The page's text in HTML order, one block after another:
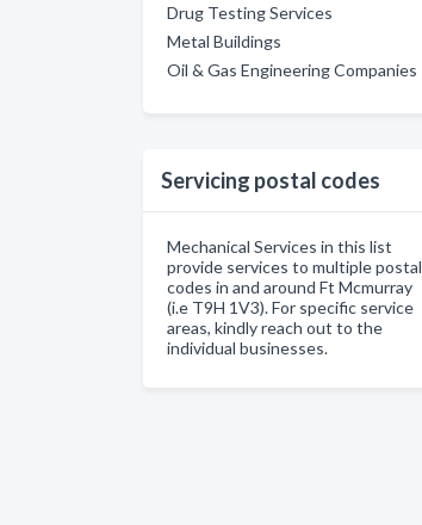
Drug Testing Services
Metal Buildings
Oil & Gas Engineering Companies
Servicing postal codes
Mechanical Services in this list
provide services to multiple postal
codes in and around Ft Mcmurray
(i.e T9H 1V3). For specific service
areas, kindly reach out to the
individual businesses.